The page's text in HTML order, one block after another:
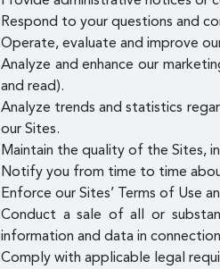
Respond to your questions and
Operate, evaluate and improve
Analyze and enhance our
and read).
Analyze trends and statistics
our Sites.
Maintain the quality of the Sites,
Notify you from time to time
Enforce our Sites’ Terms of Use
Conduct a sale of all or
information and data in
Comply with applicable legal